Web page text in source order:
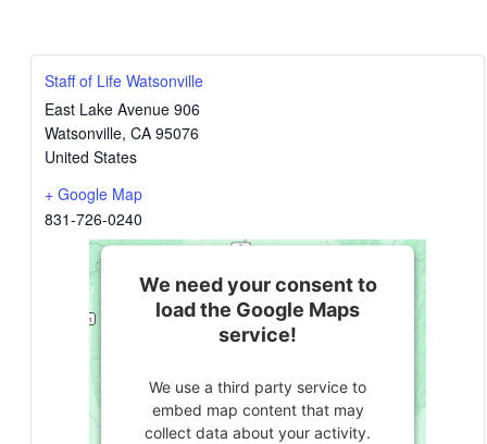
Staff of Life Watsonville
East Lake Avenue 906
Watsonville, CA 95076
United States
+ Google Map
831-726-0240
We need your consent to
load the Google Maps
service!
We use a third party service to
embed map content that may
collect data about your activity.